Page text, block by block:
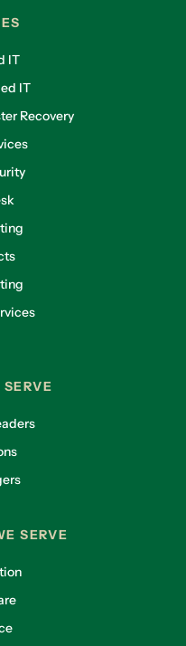
IT
IT
Recovery
SERVE